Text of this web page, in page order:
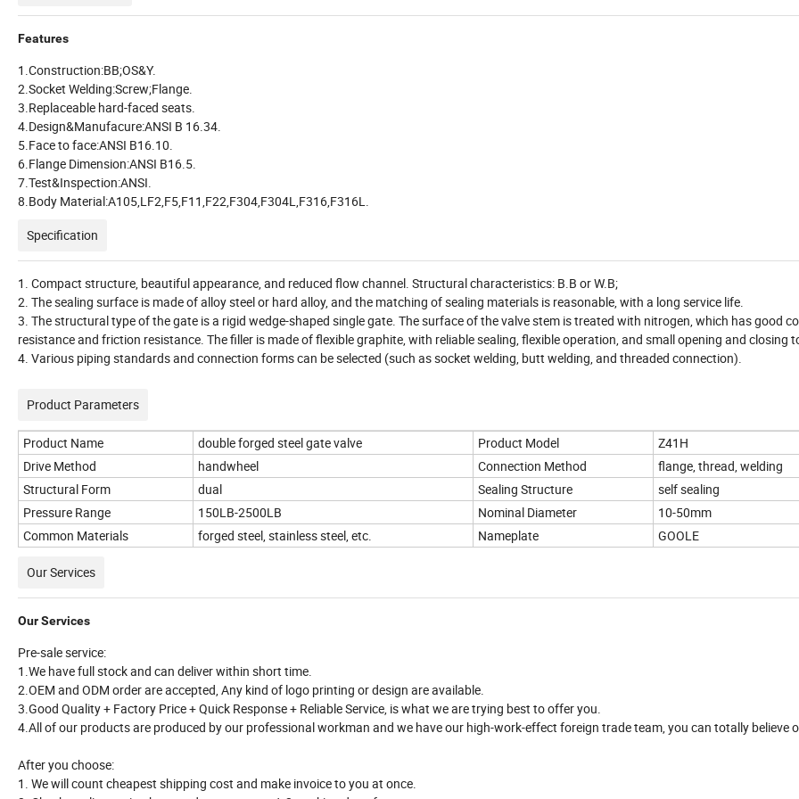
Features
1.Construction:BB;OS&Y.
2.Socket Welding:Screw;Flange.
3.Replaceable hard-faced seats.
4.Design&Manufacure:ANSI B 16.34.
5.Face to face:ANSI B16.10.
6.Flange Dimension:ANSI B16.5.
7.Test&Inspection:ANSI.
8.Body Material:A105,LF2,F5,F11,F22,F304,F304L,F316,F316L.
Specification
1. Compact structure, beautiful appearance, and reduced flow channel. Structural characteristics: B.B or W.B;
2. The sealing surface is made of alloy steel or hard alloy, and the matching of sealing materials is reasonable, with a long service life.
3. The structural type of the gate is a rigid wedge-shaped single gate. The surface of the valve stem is treated with nitrogen, which has good
resistance and friction resistance. The filler is made of flexible graphite, with reliable sealing, flexible operation, and small opening and closing
4. Various piping standards and connection forms can be selected (such as socket welding, butt welding, and threaded connection).
Product Parameters
Product Name double forged steel gate valve Product Model
Z41H
Drive Method
handwheel Connection Method
flange, thread, welding
Structural Form
dual Sealing Structure
self sealing
Pressure Range
150LB-2500LB Nominal Diameter
10-50mm
Common Materials
forged steel, stainless steel, etc. Nameplate GOOLE
Our Services
Our Services
Pre-sale service:
1.We have full stock and can deliver within short time.
2.OEM and ODM order are accepted, Any kind of logo printing or design are available.
3.Good Quality + Factory Price + Quick Response + Reliable Service, is what we are trying best to offer you.
4.All of our products are produced by our professional workman and we have our high-work-effect foreign trade team, you can totally believe
After you choose:
1. We will count cheapest shipping cost and make invoice to you at once.